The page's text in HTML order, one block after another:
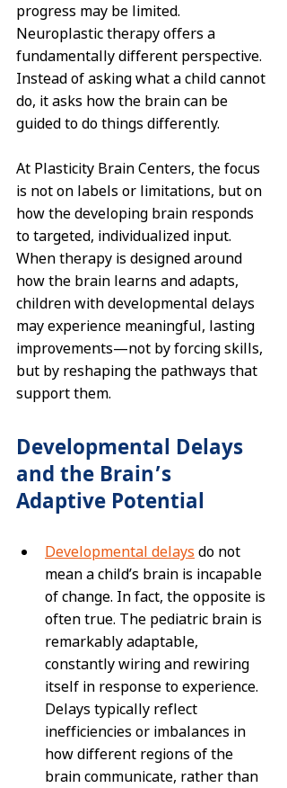
progress may be limited.
Neuroplastic therapy offers a
fundamentally different perspective.
Instead of asking what a child cannot
do, it asks how the brain can be
guided to do things differently.
At Plasticity Brain Centers, the focus
is not on labels or limitations, but on
how the developing brain responds
to targeted, individualized input.
When therapy is designed around
how the brain learns and adapts,
children with developmental delays
may experience meaningful, lasting
improvements—not by forcing skills,
but by reshaping the pathways that
support them.
Developmental Delays
and the Brain’s
Adaptive Potential
Developmental delays do not
mean a child’s brain is incapable
of change. In fact, the opposite is
often true. The pediatric brain is
remarkably adaptable,
constantly wiring and rewiring
itself in response to experience.
Delays typically reflect
inefficiencies or imbalances in
how different regions of the
brain communicate, rather than